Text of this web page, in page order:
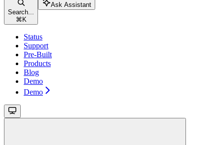
Search...
⌘ K
Ask Assistant
Status
Support
Pre-Built
Products
Blog
Demo
Demo